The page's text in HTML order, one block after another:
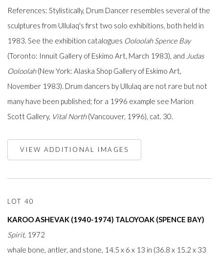
References: Stylistically, Drum Dancer resembles several of the
sculptures from Ullulaq's first two solo exhibitions, both held in
1983. See the exhibition catalogues Ooloolah Spence Bay
(Toronto: Innuit Gallery of Eskimo Art, March 1983), and Judas
Ooloolah(New York: Alaska Shop Gallery of Eskimo Art,
November 1983). Drum dancers by Ullulaq are not rare but not
many have been published; for a 1996 example see Marion
Scott Gallery, Vital North(Vancouver, 1996), cat. 30.
VIEW ADDITIONAL IMAGES
LOT 40
KAROO ASHEVAK (1940-1974) TALOYOAK (SPENCE BAY)
Spirit, 1972
whale bone, antler, and stone, 14.5 x 6 x 13 in (36.8 x 15.2 x 33